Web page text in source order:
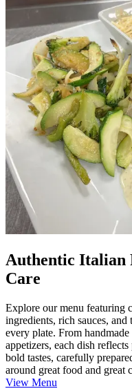
Authentic Italian
Care
Explore our menu featuring
ingredients, rich sauces,
every plate. From
appetizers, each dish
bold tastes, carefully
around great food and great
View Menu